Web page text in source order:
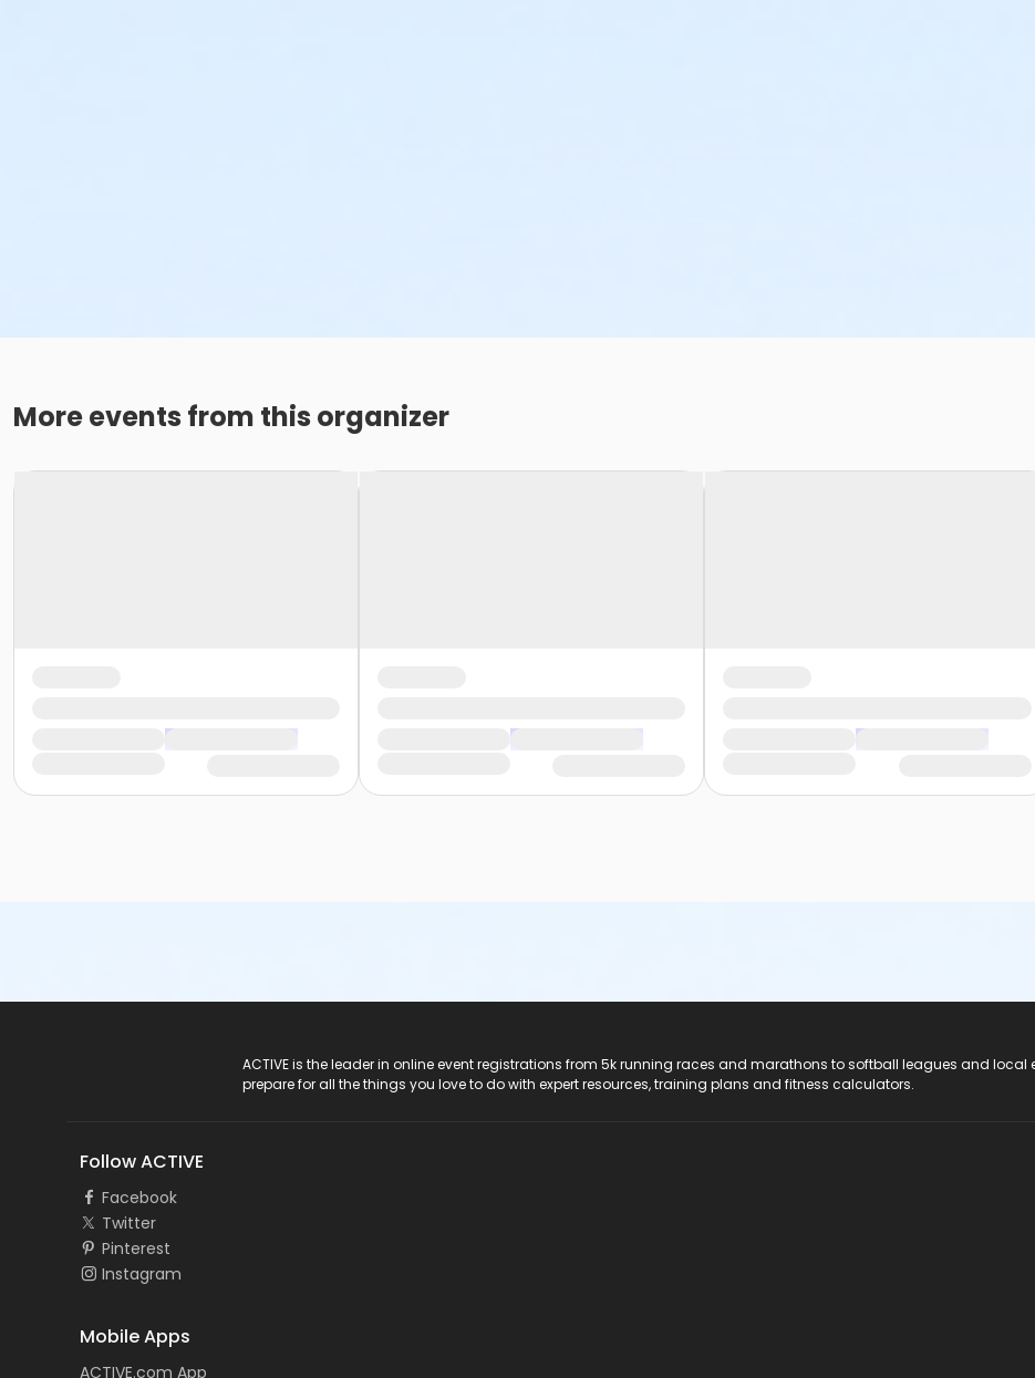
More events from this organizer
ACTIVE is the leader in online event registrations from 5k running races and marathons to softball leagues and local
prepare for all the things you love to do with expert resources, training plans and fitness calculators.
Follow ACTIVE
Facebook
Twitter
Pinterest
Instagram
Mobile Apps
ACTIVE.com App